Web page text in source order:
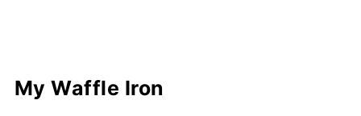
My Waffle Iron